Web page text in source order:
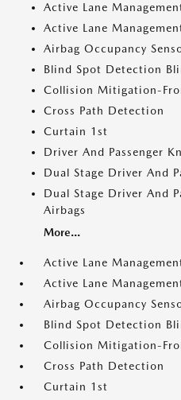
Active Lane
Active Lane
Airbag Occupancy
Blind Spot Detection
Collision Mitigation-
Cross Path Detection
Curtain 1st
Driver And Passenger
Dual Stage Driver And
Dual Stage Driver And
Airbags
More...
Active Lane
Active Lane
Airbag Occupancy
Blind Spot Detection
Collision Mitigation-
Cross Path Detection
Curtain 1st